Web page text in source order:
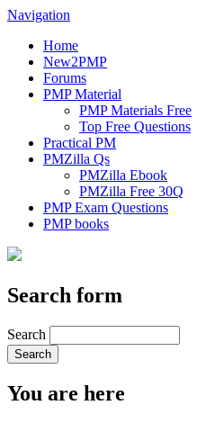
Navigation
Home
New2PMP
Forums
PMP Material
PMP Materials Free
Top Free Questions
Practical PM
PMZilla Qs
PMZilla Ebook
PMZilla Free 30Q
PMP Exam Questions
PMP books
Search form
Search
You are here